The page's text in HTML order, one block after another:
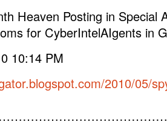
Heaven Posting in Special
for CyberIntelAIgents in
10:14 PM
2010/05/